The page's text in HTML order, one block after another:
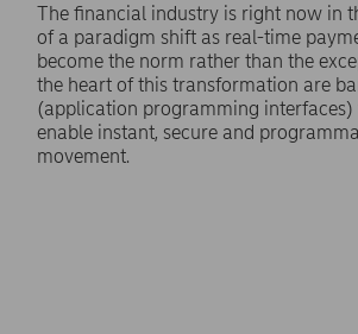
The financial industry is right now in
of a paradigm shift as real-time
become the norm rather than the
the heart of this transformation are
(application programming interfaces)
enable instant, secure and
movement.